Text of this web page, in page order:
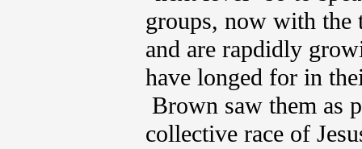
groups, now with the
and are rapdidly
have longed for in
Brown saw them as
collective race of